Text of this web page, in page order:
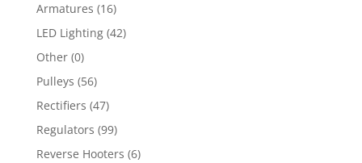
Armatures (16)
LED Lighting (42)
Other (0)
Pulleys (56)
Rectifiers (47)
Regulators (99)
Reverse Hooters (6)